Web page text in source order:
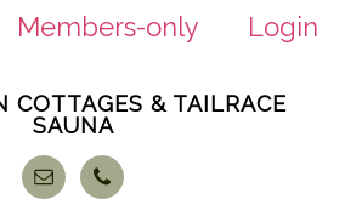
Members-only
Login
COTTAGES & TAILRACE
SAUNA